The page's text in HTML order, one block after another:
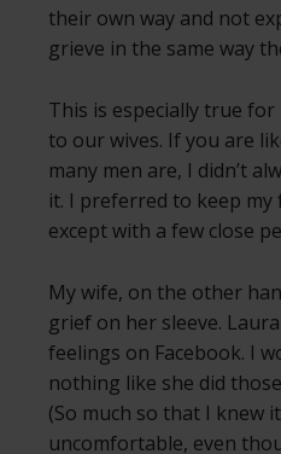
their own way and not
grieve in the same way
This is especially true
to our wives. If you are
many men are, I didn’t
it. I preferred to keep my
except with a few close
My wife, on the other
grief on her sleeve.
feelings on Facebook. I
nothing like she did
(So much so that I knew
uncomfortable, even